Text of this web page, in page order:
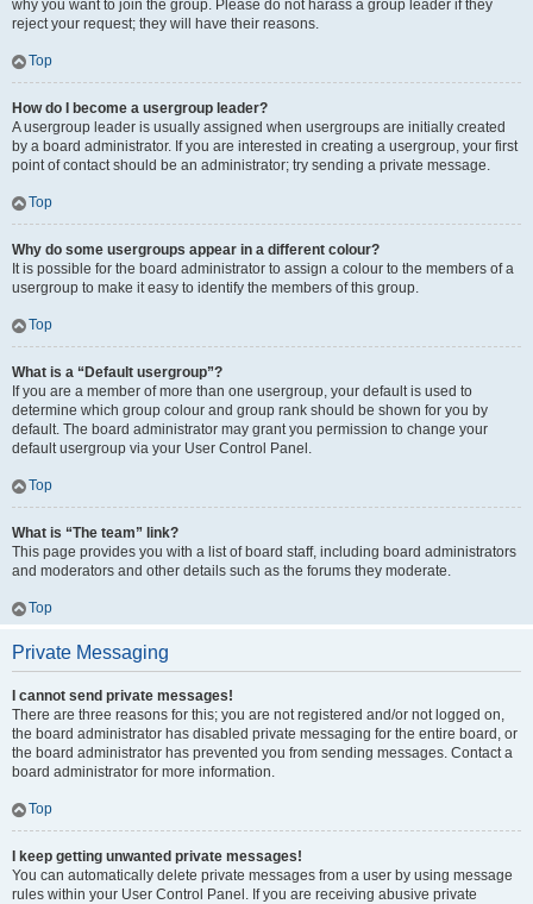
why you want to join the group. Please do not harass a group leader if they
reject your request; they will have their reasons.
Top
How do I become a usergroup leader?
A usergroup leader is usually assigned when usergroups are initially created
by a board administrator. If you are interested in creating a usergroup, your first
point of contact should be an administrator; try sending a private message.
Top
Why do some usergroups appear in a different colour?
It is possible for the board administrator to assign a colour to the members of a
usergroup to make it easy to identify the members of this group.
Top
What is a “Default usergroup”?
If you are a member of more than one usergroup, your default is used to
determine which group colour and group rank should be shown for you by
default. The board administrator may grant you permission to change your
default usergroup via your User Control Panel.
Top
What is “The team” link?
This page provides you with a list of board staff, including board administrators
and moderators and other details such as the forums they moderate.
Top
Private Messaging
I cannot send private messages!
There are three reasons for this; you are not registered and/or not logged on,
the board administrator has disabled private messaging for the entire board, or
the board administrator has prevented you from sending messages. Contact a
board administrator for more information.
Top
I keep getting unwanted private messages!
You can automatically delete private messages from a user by using message
rules within your User Control Panel. If you are receiving abusive private